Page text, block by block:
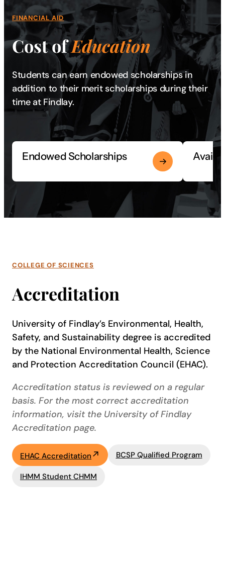
FINANCIAL AID
Cost ofEducation
Students can earn endowed scholarships in
addition to their merit scholarships during their
time at Findlay.
Endowed Scholarships
COLLEGE OF SCIENCES
Accreditation
University of Findlay’s Environmental, Health,
Safety, and Sustainability degree is accredited
by the National Environmental Health, Science
and Protection Accreditation Council (EHAC).
Accreditation status is reviewed on a regular
basis. For the most correct accreditation
information, visit the University of Findlay
Accreditation page.
EHAC Accreditation BCSP Qualified Program
IHMM Student CHMM